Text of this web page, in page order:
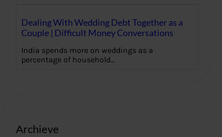
Dealing With Wedding Debt Together as a
Couple | Difficult Money Conversations
India spends more on weddings as a
percentage of household…
Archieve